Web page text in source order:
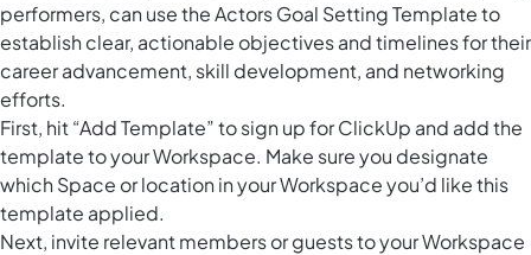
performers, can use the Actors Goal Setting Template to
establish clear, actionable objectives and timelines for their
career advancement, skill development, and networking
efforts.
First, hit “Add Template” to sign up for ClickUp and add the
template to your Workspace. Make sure you designate
which Space or location in your Workspace you’d like this
template applied.
Next, invite relevant members or guests to your Workspace